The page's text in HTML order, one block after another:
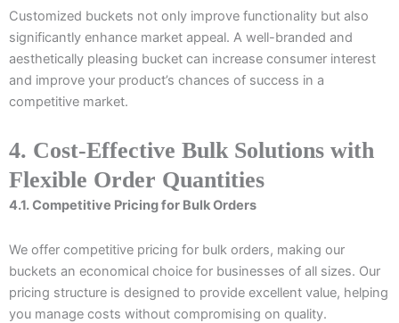
Customized buckets not only improve functionality but also
significantly enhance market appeal. A well-branded and
aesthetically pleasing bucket can increase consumer interest
and improve your product’s chances of success in a
competitive market.
4. Cost-Effective Bulk Solutions with
Flexible Order Quantities
4.1. Competitive Pricing for Bulk Orders
We offer competitive pricing for bulk orders, making our
buckets an economical choice for businesses of all sizes. Our
pricing structure is designed to provide excellent value, helping
you manage costs without compromising on quality.